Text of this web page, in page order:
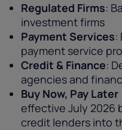
Regulated Firms:
investment firms
Payment Services:
payment service
Credit & Finance:
agencies and
Buy Now, Pay Later
effective July 2026
credit lenders into